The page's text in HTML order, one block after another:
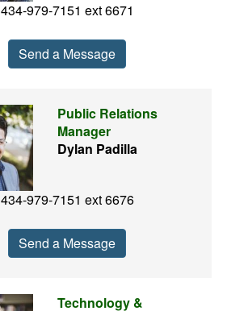
434-979-7151 ext 6671
Send a Message
Public Relations
Manager
Dylan Padilla
434-979-7151 ext 6676
Send a Message
Technology &